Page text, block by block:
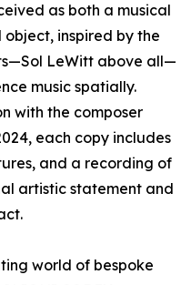
as both a musical
inspired by the
LeWitt above all—
music spatially.
with the composer
each copy includes
and a recording of
artistic statement and
world of bespoke